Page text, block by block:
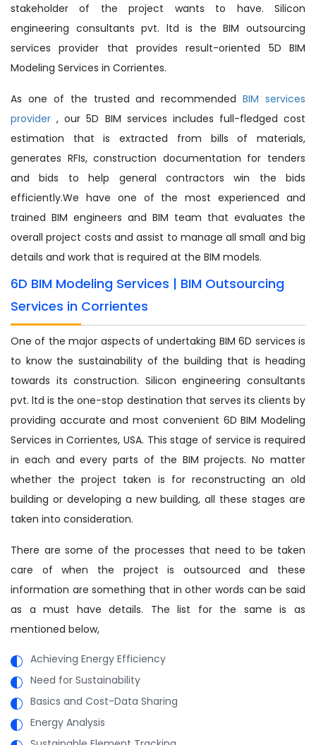
stakeholder of the project wants to have. Silicon
engineering consultants pvt. ltd is the BIM outsourcing
services provider that provides result-oriented 5D BIM
Modeling Services in Corrientes.
As one of the trusted and recommendedBIM services
provider, our 5D BIM services includes full-fledged cost
estimation that is extracted from bills of materials,
generates RFIs, construction documentation for tenders
and bids to help general contractors win the bids
efficiently.We have one of the most experienced and
trained BIM engineers and BIM team that evaluates the
overall project costs and assist to manage all small and big
details and work that is required at the BIM models.
6D BIM Modeling Services | BIM Outsourcing
Services in Corrientes
One of the major aspects of undertaking BIM 6D services is
to know the sustainability of the building that is heading
towards its construction. Silicon engineering consultants
pvt. ltd is the one-stop destination that serves its clients by
providing accurate and most convenient 6D BIM Modeling
Services in Corrientes, USA. This stage of service is required
in each and every parts of the BIM projects. No matter
whether the project taken is for reconstructing an old
building or developing a new building, all these stages are
taken into consideration.
There are some of the processes that need to be taken
care of when the project is outsourced and these
information are something that in other words can be said
as a must have details. The list for the same is as
mentioned below,
Achieving Energy Efficiency
Need for Sustainability
Basics and Cost-Data Sharing
Energy Analysis